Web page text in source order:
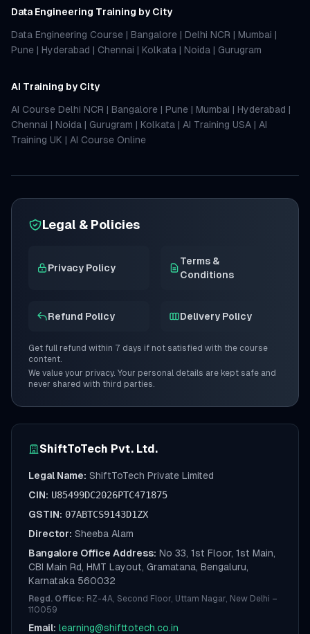
Data Engineering Training by City
Data Engineering Course | Bangalore | Delhi NCR | Mumbai |
Pune | Hyderabad | Chennai | Kolkata | Noida | Gurugram
AI Training by City
AI Course Delhi NCR | Bangalore | Pune | Mumbai | Hyderabad |
Chennai | Noida | Gurugram | Kolkata | AI Training USA | AI
Training UK | AI Course Online
Legal & Policies
Privacy Policy
Terms &
Conditions
Refund Policy Delivery Policy
Get full refund within 7 days if not satisfied with the course
content.
We value your privacy. Your personal details are kept safe and
never shared with third parties.
ShiftToTech Pvt. Ltd.
Legal Name: ShiftToTech Private Limited
CIN: U85499DC2026PTC471875
GSTIN: 07ABTCS9143D1ZX
Director: Sheeba Alam
Bangalore Office Address: No 33, 1st Floor, 1st Main,
CBI Main Rd, HMT Layout, Gramatana, Bengaluru,
Karnataka 560032
Regd. Office: RZ-4A, Second Floor, Uttam Nagar, New Delhi –
110059
Email: learning@shifttotech.co.in